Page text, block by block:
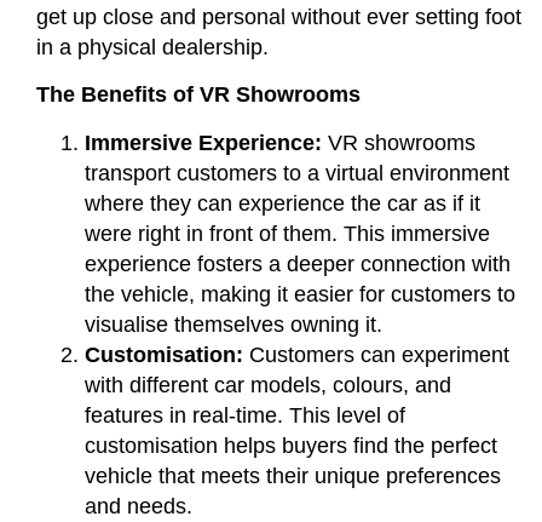
get up close and personal without ever setting foot
in a physical dealership.
The Benefits of VR Showrooms
Immersive Experience: VR showrooms
transport customers to a virtual environment
where they can experience the car as if it
were right in front of them. This immersive
experience fosters a deeper connection with
the vehicle, making it easier for customers to
visualise themselves owning it.
Customisation: Customers can experiment
with different car models, colours, and
features in real-time. This level of
customisation helps buyers find the perfect
vehicle that meets their unique preferences
and needs.